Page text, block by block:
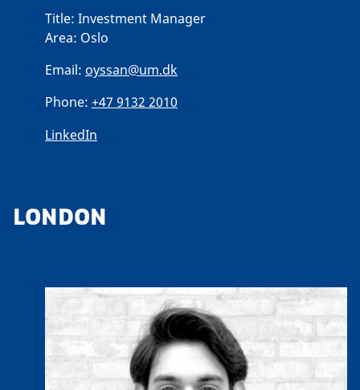
Title: Investment Manager
Area: Oslo
Email: oyssan@um.dk
Phone: +47 9132 2010
LinkedIn
LONDON